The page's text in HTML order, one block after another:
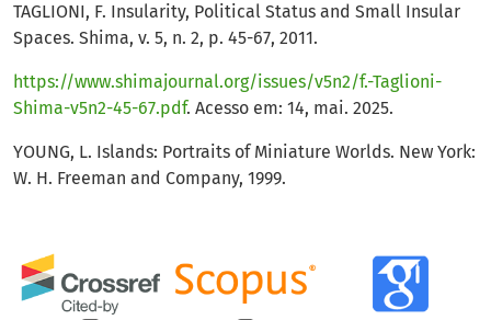
TAGLIONI, F. Insularity, Political Status and Small Insular
Spaces. Shima, v. 5, n. 2, p. 45-67, 2011.
https://www.shimajournal.org/issues/v5n2/f.-Taglioni-
Shima-v5n2-45-67.pdf. Acesso em: 14, mai. 2025.
YOUNG, L. Islands: Portraits of Miniature Worlds. New York:
W. H. Freeman and Company, 1999.